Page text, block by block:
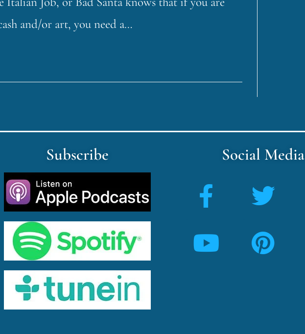
and/or art, you need a…
Subscribe Social Media